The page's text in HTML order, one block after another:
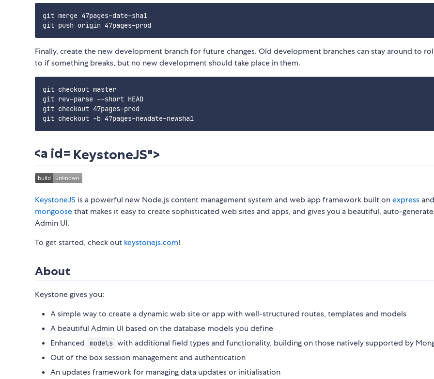
git merge 47pages-date-sha1
Finally, create the new development branch for future changes. Old development branches can stay around to
to if something breaks, but no new development should take place in them.
git checkout master
git rev-parse --short HEAD
git checkout 47pages-prod
KeystoneJS">
KeystoneJS is a powerful new Node.js content management system and web app framework built onexpress and
mongoosethat makes it easy to create sophisticated web sites and apps, and gives you a beautiful, auto-
Admin UI.
To get started, check out keystonejs.com!
About
Keystone gives you:
A simple way to create a dynamic web site or app with well-structured routes, templates and models
A beautiful Admin UI based on the database models you define
Enhanced
models with additional field types and functionality, building on those natively supported by
Out of the box session management and authentication
An updates framework for managing data updates or initialisation